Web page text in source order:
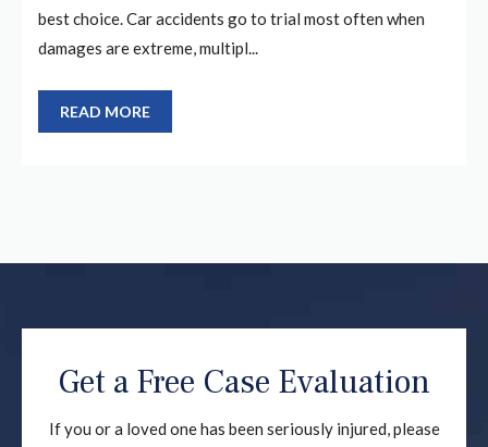
best choice. Car accidents go to trial most often when
damages are extreme, multipl...
READ MORE
Get a Free Case Evaluation
If you or a loved one has been seriously injured, please